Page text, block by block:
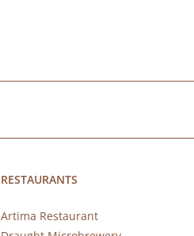
RESTAURANTS
Artima Restaurant